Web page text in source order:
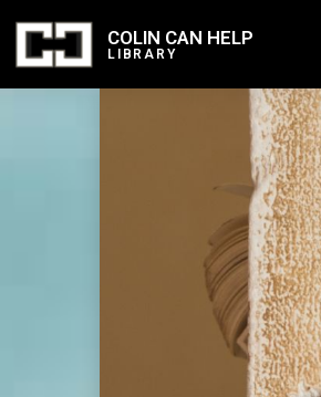
COLIN CAN HELP
LIBRARY